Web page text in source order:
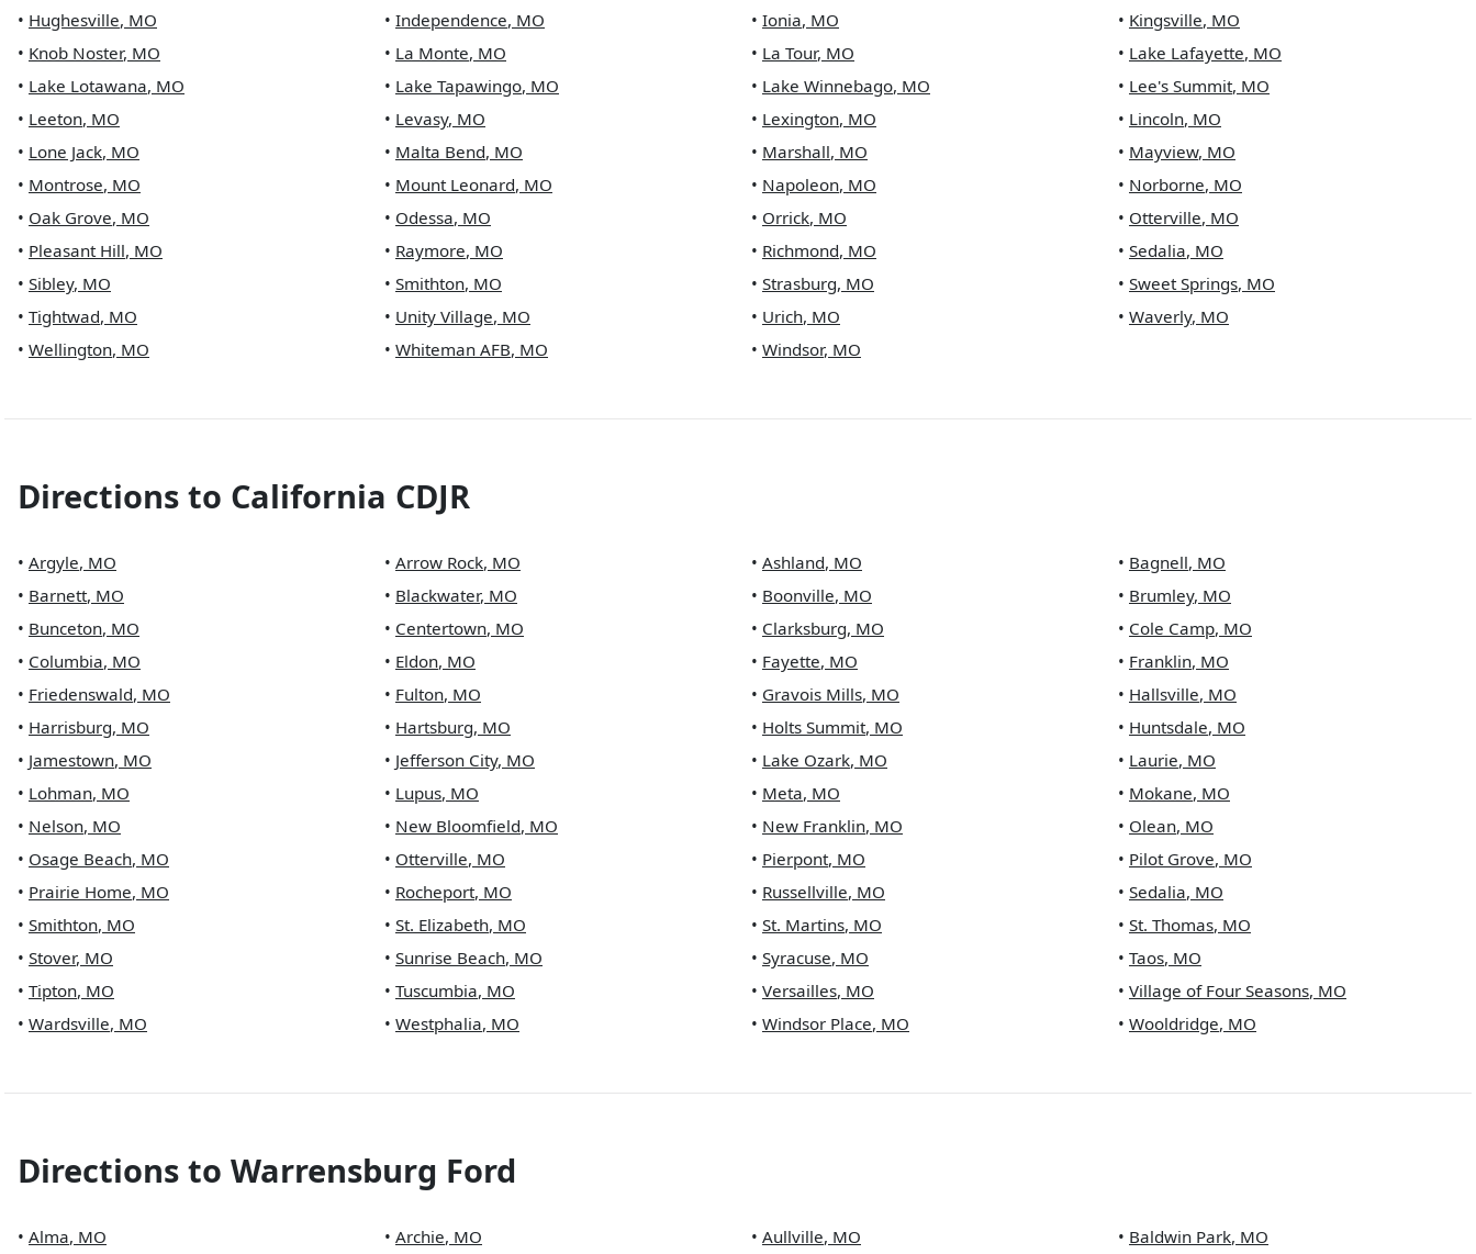
• Hughesville, MO • Independence, MO • Ionia, MO • Kingsville, MO
• Knob Noster, MO • La Monte, MO • La Tour, MO • Lake Lafayette, MO
• Lake Lotawana, MO • Lake Tapawingo, MO • Lake Winnebago, MO • Lee's Summit, MO
• Leeton, MO • Levasy, MO • Lexington, MO • Lincoln, MO
• Lone Jack, MO • Malta Bend, MO • Marshall, MO • Mayview, MO
• Montrose, MO • Mount Leonard, MO • Napoleon, MO • Norborne, MO
• Oak Grove, MO • Odessa, MO • Orrick, MO • Otterville, MO
• Pleasant Hill, MO • Raymore, MO • Richmond, MO • Sedalia, MO
• Sibley, MO • Smithton, MO • Strasburg, MO • Sweet Springs, MO
• Tightwad, MO • Unity Village, MO • Urich, MO • Waverly, MO
• Wellington, MO • Whiteman AFB, MO • Windsor, MO
Directions to California CDJR
• Argyle, MO • Arrow Rock, MO • Ashland, MO • Bagnell, MO
• Barnett, MO • Blackwater, MO • Boonville, MO • Brumley, MO
• Bunceton, MO • Centertown, MO • Clarksburg, MO • Cole Camp, MO
• Columbia, MO • Eldon, MO • Fayette, MO • Franklin, MO
• Friedenswald, MO • Fulton, MO • Gravois Mills, MO • Hallsville, MO
• Harrisburg, MO • Hartsburg, MO • Holts Summit, MO • Huntsdale, MO
• Jamestown, MO • Jefferson City, MO • Lake Ozark, MO • Laurie, MO
• Lohman, MO • Lupus, MO • Meta, MO • Mokane, MO
• Nelson, MO • New Bloomfield, MO • New Franklin, MO • Olean, MO
• Osage Beach, MO • Otterville, MO • Pierpont, MO • Pilot Grove, MO
• Prairie Home, MO • Rocheport, MO • Russellville, MO • Sedalia, MO
• Smithton, MO • St. Elizabeth, MO • St. Martins, MO • St. Thomas, MO
• Stover, MO • Sunrise Beach, MO • Syracuse, MO • Taos, MO
• Tipton, MO • Tuscumbia, MO • Versailles, MO • Village of Four Seasons, MO
• Wardsville, MO • Westphalia, MO • Windsor Place, MO • Wooldridge, MO
Directions to Warrensburg Ford
• Alma, MO • Archie, MO • Aullville, MO • Baldwin Park, MO